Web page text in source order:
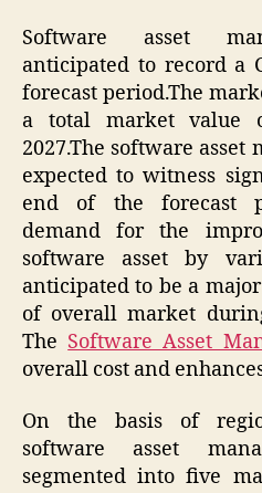
Software asset
anticipated to record a
forecast period.The
a total market value
2027.The software
expected to witness
end of the forecast
demand for the
software asset by
anticipated to be a
of overall market
The Software Asset
overall cost and
On the basis of
software asset
segmented into five